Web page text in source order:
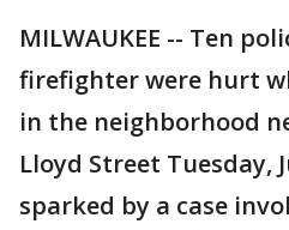
MILWAUKEE -- Ten
firefighter were hurt
in the neighborhood
Lloyd Street Tuesday,
sparked by a case